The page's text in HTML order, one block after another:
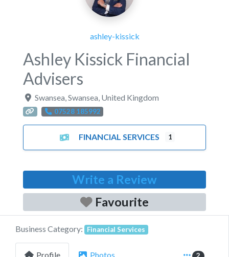
ashley-kissick
Ashley Kissick Financial
Advisers
Swansea Swansea United Kingdom
07528 185992
FINANCIAL SERVICES 1
Write a Review
Favourite
Business Category: Financial Services
Profile Photos